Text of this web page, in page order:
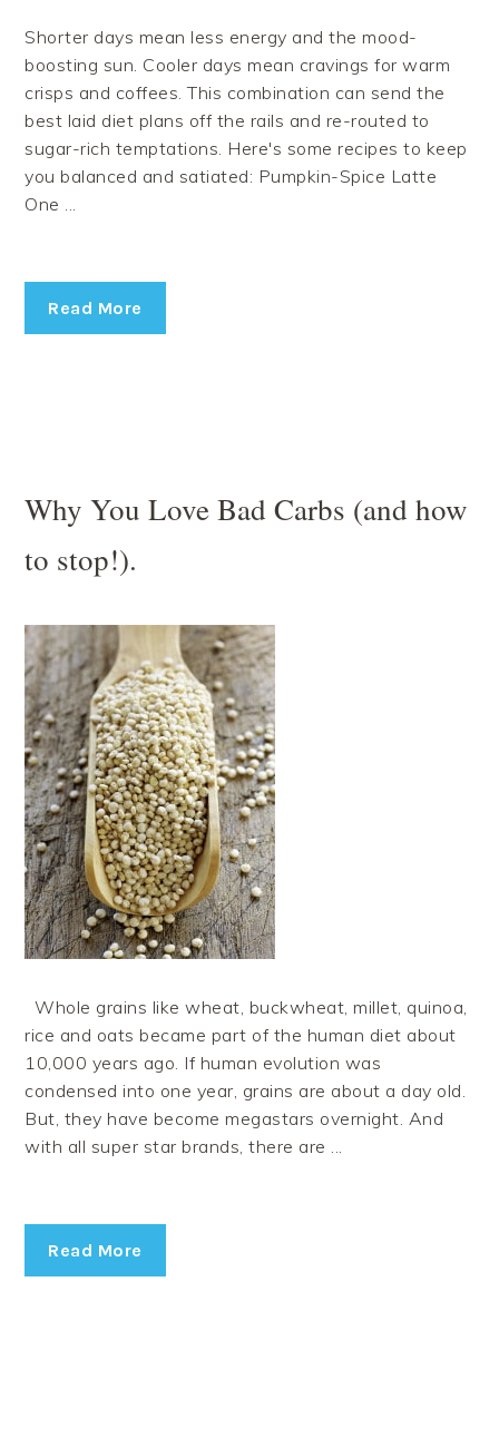
Shorter days mean less energy and the mood-
boosting sun. Cooler days mean cravings for warm
crisps and coffees. This combination can send the
best laid diet plans off the rails and re-routed to
sugar-rich temptations. Here's some recipes to keep
you balanced and satiated: Pumpkin-Spice Latte
One ...
Read More
Why You Love Bad Carbs (and how
to stop!).
Whole grains like wheat, buckwheat, millet, quinoa,
rice and oats became part of the human diet about
10,000 years ago. If human evolution was
condensed into one year, grains are about a day old.
But, they have become megastars overnight. And
with all super star brands, there are ...
Read More